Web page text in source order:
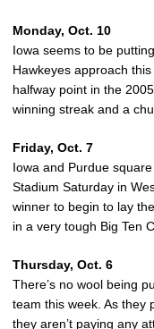
Monday, Oct. 10
Iowa seems to be
Hawkeyes approach
halfway point in the
winning streak and a
Friday, Oct. 7
Iowa and Purdue
Stadium Saturday in
winner to begin to lay
in a very tough Big Ten
Thursday, Oct. 6
There’s no wool being
team this week. As they
they aren’t paying any